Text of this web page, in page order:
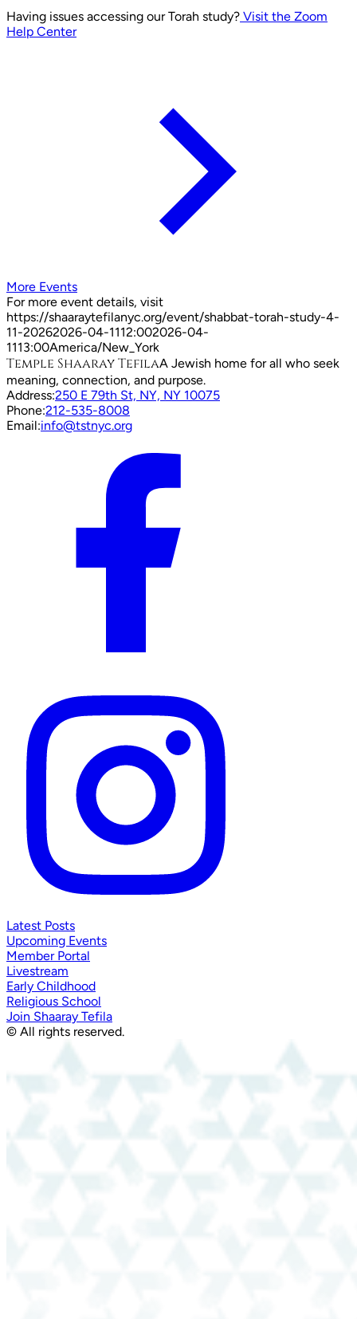
Having issues accessing our Torah study? Visit the Zoom
Help Center
More Events
For more event details, visit
https://shaaraytefilanyc.org/event/shabbat-torah-study-4-
11-20262026-04-1112:002026-04-
1113:00America/New_York
Temple Shaaray TefilaA Jewish home for all who seek
meaning, connection, and purpose.
Address:250 E 79th St, NY, NY 10075
Phone:212-535-8008
Email:info@tstnyc.org
Latest Posts
Upcoming Events
Member Portal
Livestream
Early Childhood
Religious School
Join Shaaray Tefila
© All rights reserved.